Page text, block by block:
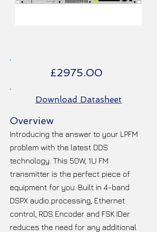
£2975.00
Download Datasheet
Overview
Introducing the answer to your LPFM
problem with the latest DDS
technology. This 50W, 1U FM
transmitter is the perfect piece of
equipment for you. Built in 4-band
DSPX audio processing, Ethernet
control, RDS Encoder and FSK IDer
reduces the need for any additional